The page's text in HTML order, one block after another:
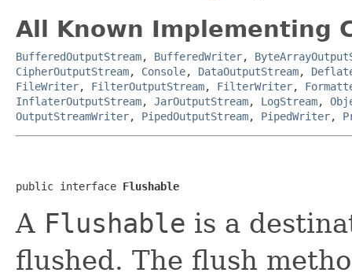
All Known Implementing
BufferedOutputStream, BufferedWriter,
CipherOutputStream, Console, DataOutputStream,
FileWriter, FilterOutputStream, FilterWriter,
InflaterOutputStream, JarOutputStream, LogStream,
OutputStreamWriter, PipedOutputStream, PipedWriter,
public interface Flushable
A Flushable is a
flushed. The flush